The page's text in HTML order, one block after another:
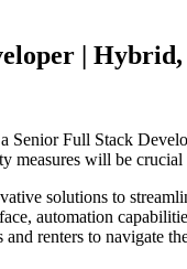
|
Senior Full Stack
measures will be
solutions to
automation
renters to navigate